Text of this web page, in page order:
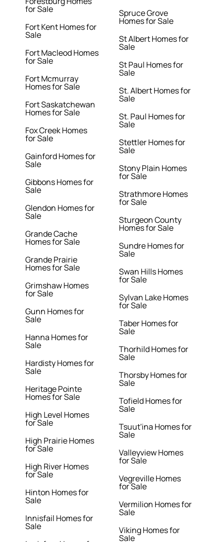
for Sale
Fort Kent Homes for
Sale
Fort Macleod Homes
for Sale
Fort Mcmurray
Homes for Sale
Fort Saskatchewan
Homes for Sale
Fox Creek Homes
for Sale
Gainford Homes for
Sale
Gibbons Homes for
Sale
Glendon Homes for
Sale
Grande Cache
Homes for Sale
Grande Prairie
Homes for Sale
Grimshaw Homes
for Sale
Gunn Homes for
Sale
Hanna Homes for
Sale
Hardisty Homes for
Sale
Heritage Pointe
Homes for Sale
High Level Homes
for Sale
High Prairie Homes
for Sale
High River Homes
for Sale
Hinton Homes for
Sale
Innisfail Homes for
Sale
Spruce Grove
Homes for Sale
St Albert Homes for
Sale
St Paul Homes for
Sale
St. Albert Homes for
Sale
St. Paul Homes for
Sale
Stettler Homes for
Sale
Stony Plain Homes
for Sale
Strathmore Homes
for Sale
Sturgeon County
Homes for Sale
Sundre Homes for
Sale
Swan Hills Homes
for Sale
Sylvan Lake Homes
for Sale
Taber Homes for
Sale
Thorhild Homes for
Sale
Thorsby Homes for
Sale
Tofield Homes for
Sale
Tsuut'ina Homes for
Sale
Valleyview Homes
for Sale
Vegreville Homes
for Sale
Vermilion Homes for
Sale
Viking Homes for
Sale